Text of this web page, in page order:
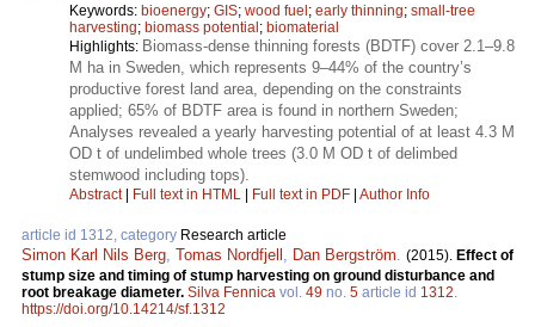
Keywords: bioenergy; GIS; wood fuel; early thinning; small-tree
harvesting; biomass potential; biomaterial
Highlights: Biomass-dense thinning forests (BDTF) cover 2.1–9.8
M ha in Sweden, which represents 9–44% of the country’s
productive forest land area, depending on the constraints
applied; 65% of BDTF area is found in northern Sweden;
Analyses revealed a yearly harvesting potential of at least 4.3 M
OD t of undelimbed whole trees (3.0 M OD t of delimbed
stemwood including tops).
Abstract| Full text in HTML | Full text in PDF | Author Info
article id 1312, category Research article
Simon Karl Nils Berg Tomas Nordfjell Dan Bergström (2015). Effect of
stump size and timing of stump harvesting on ground disturbance and
root breakage diameter. Silva Fennica vol. 49 no. 5 article id 1312
https://doi.org/10.14214/sf.1312